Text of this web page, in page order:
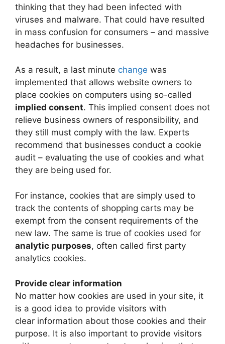
thinking that they had been infected with
viruses and malware. That could have resulted
in mass confusion for consumers – and massive
headaches for businesses.
As a result, a last minute change was
implemented that allows website owners to
place cookies on computers using so-called
implied consent. This implied consent does not
relieve business owners of responsibility, and
they still must comply with the law. Experts
recommend that businesses conduct a cookie
audit – evaluating the use of cookies and what
they are being used for.
For instance, cookies that are simply used to
track the contents of shopping carts may be
exempt from the consent requirements of the
new law. The same is true of cookies used for
analytic purposes, often called first party
analytics cookies.
Provide clear information
No matter how cookies are used in your site, it
is a good idea to provide visitors with
clear information about those cookies and their
purpose. It is also important to provide visitors